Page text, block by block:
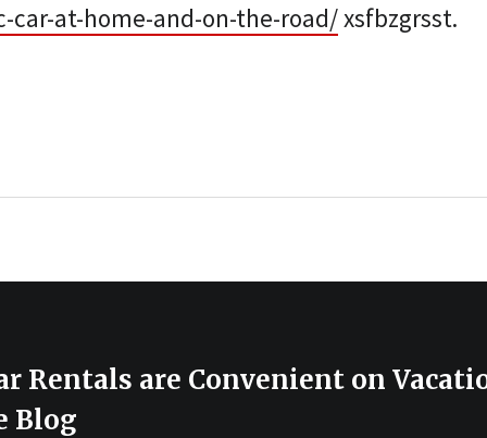
car-at-home-and-on-the-road/xsfbzgrsst.
Rentals are Convenient on
Blog